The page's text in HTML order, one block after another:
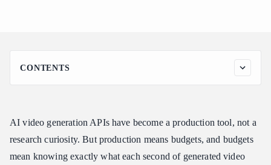
CONTENTS
Complete Price Ranking: Cheapest to Most Expensive
5-Second Videos
8-Second Videos
10-Second Videos
AI video generation APIs have become a production tool, not a
research curiosity. But production means budgets, and budgets
mean knowing exactly what each second of generated video